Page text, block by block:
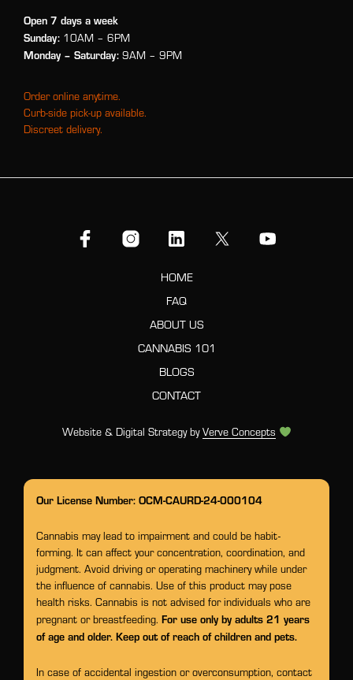
Open 7 days a week
Sunday: 10AM – 6PM
Monday – Saturday: 9AM – 9PM
Order online anytime.
Curb-side pick-up available.
Discreet delivery.
HOME
FAQ
ABOUT US
CANNABIS 101
BLOGS
CONTACT
Website & Digital Strategy byVerve Concepts
Our License Number: OCM-CAURD-24-000104
Cannabis may lead to impairment and could be habit-
forming. It can affect your concentration, coordination, and
judgment. Avoid driving or operating machinery while under
the influence of cannabis. Use of this product may pose
health risks. Cannabis is not advised for individuals who are
pregnant or breastfeeding. For use only by adults 21 years
of age and older. Keep out of reach of children and pets.
In case of accidental ingestion or overconsumption, contact